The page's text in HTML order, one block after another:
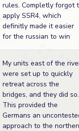
rules. Completly forgot
apply SSR4, which
definitly made it easier
for the russian to win
My units east of the
were set up to quickly
retreat across the
bridges, and they did so.
This provided the
Germans an
approach to the